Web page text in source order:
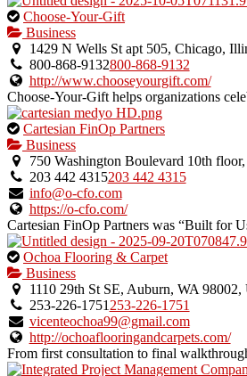
This
is
an
owner
verified
listing.
Choose-Your-Gift
Business
1429 N Wells St apt 505, Chicago,
800-868-9132800-868-9132
http://www.chooseyourgift.com/
Choose-Your-Gift helps organizations
This
is
an
owner
verified
listing.
Cartesian FinOp Partners
Business
750 Washington Boulevard 10th
203 442 4315203 442 4315
info@o-cfo.com
https://o-cfo.com/
Cartesian FinOp Partners was “Built for
This
is
an
owner
verified
listing.
Ochoa Flooring & Carpet
Business
1110 29th St SE, Auburn, WA 98002,
253-226-1751 253-226-1751
vicenteochoa99@gmail.com
http://ochoaflooringandcarpets.com/
From first consultation to final